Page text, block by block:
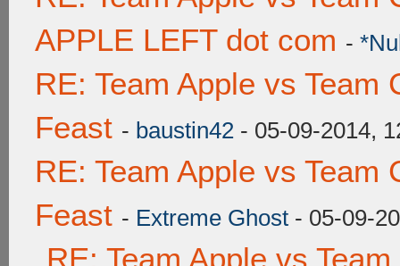
APPLE LEFT dot com -
RE: Team Apple vs Team
Feast - baustin42 - 05-09-2014,
RE: Team Apple vs Team
Feast - Extreme Ghost - 05-09-
RE: Team Apple vs